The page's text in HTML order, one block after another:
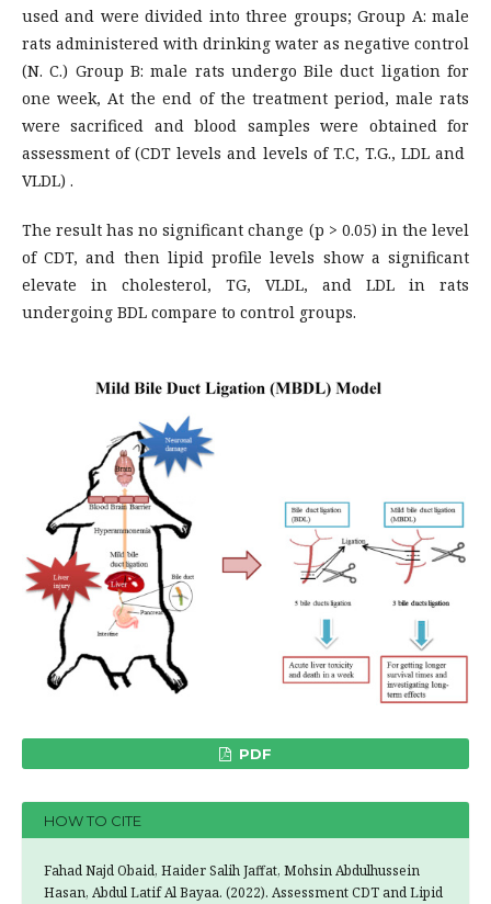
used and were divided into three groups; Group A: male
rats administered with drinking water as negative control
(N. C.) Group B: male rats undergo Bile duct ligation for
one week, At the end of the treatment period, male rats
were sacrificed and blood samples were obtained for
assessment of (CDT levels and levels of T.C, T.G., LDL and
VLDL) .
The result has no significant change (p > 0.05) in the level
of CDT, and then lipid profile levels show a significant
elevate in cholesterol, TG, VLDL, and LDL in rats
undergoing BDL compare to control groups.
PDF
HOW TO CITE
Fahad Najd Obaid, Haider Salih Jaffat, Mohsin Abdulhussein
Hasan, Abdul Latif Al Bayaa. (2022). Assessment CDT and Lipid